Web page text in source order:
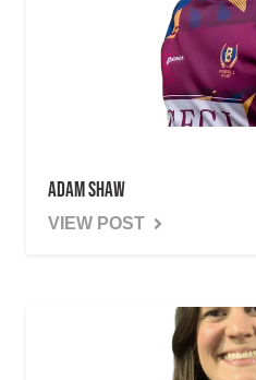
Adam Shaw
VIEW POST